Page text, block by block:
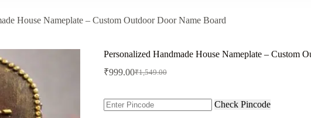
House Nameplate – Custom Outdoor Door Name Board
Personalized Handmade House Nameplate – Custom
₹1,549.00
Original
was:
₹1,549.00.
₹999.00Current
is:
₹999.00.
Check Pincode